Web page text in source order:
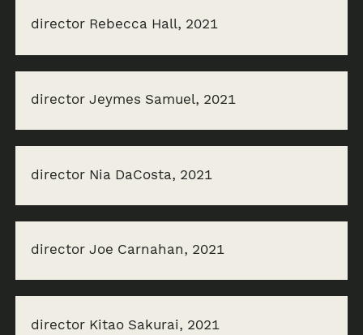
director Rebecca Hall, 2021
director Jeymes Samuel, 2021
director Nia DaCosta, 2021
director Joe Carnahan, 2021
director Kitao Sakurai, 2021